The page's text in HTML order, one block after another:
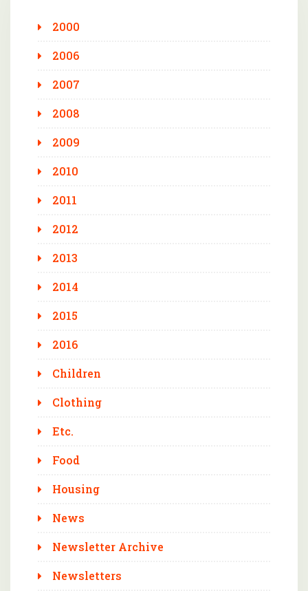
2000
2006
2007
2008
2009
2010
2011
2012
2013
2014
2015
2016
Children
Clothing
Etc.
Food
Housing
News
Newsletter Archive
Newsletters